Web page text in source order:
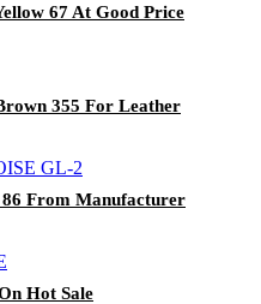
67 At Good Price
355 For Leather
From Manufacturer
Hot Sale